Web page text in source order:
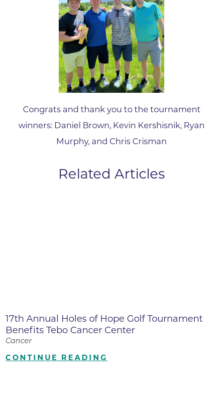
Congrats and thank you to the tournament
winners: Daniel Brown, Kevin Kershisnik, Ryan
Murphy, and Chris Crisman
Related Articles
17th Annual Holes of Hope Golf Tournament
Benefits Tebo Cancer Center
Cancer
CONTINUE READING